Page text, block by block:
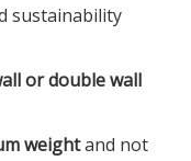
sustainability
or double wall
weightand not